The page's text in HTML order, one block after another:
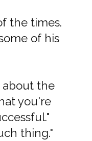
the times.
of his
about the
you're
thing."